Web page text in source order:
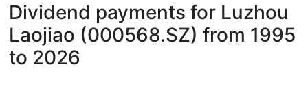
Dividend payments for Luzhou
Laojiao (000568.SZ) from 1995
to 2026